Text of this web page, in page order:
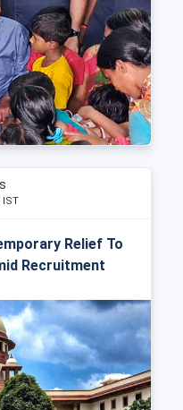
IST
Relief To
Recruitment